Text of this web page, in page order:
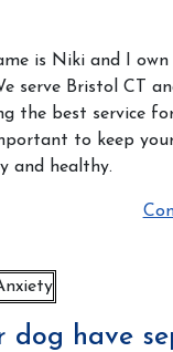
is Niki and I
serve Bristol CT
the best service
to keep
and healthy.
dog have